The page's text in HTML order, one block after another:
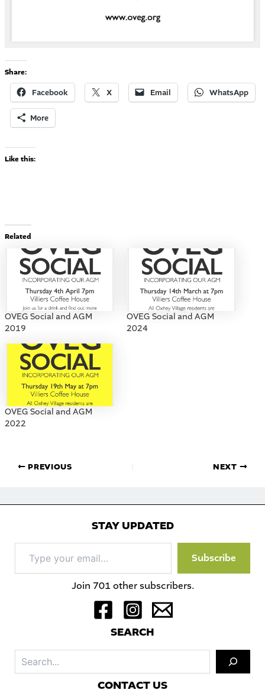
Share:
Facebook X Email WhatsApp
More
Like this:
Related
OVEG Social and AGM
2019
OVEG Social and AGM
2024
OVEG Social and AGM
2022
PREVIOUS NEXT
STAY UPDATED
your
email…
Subscribe
Join 701 other subscribers.
SEARCH
CONTACT US